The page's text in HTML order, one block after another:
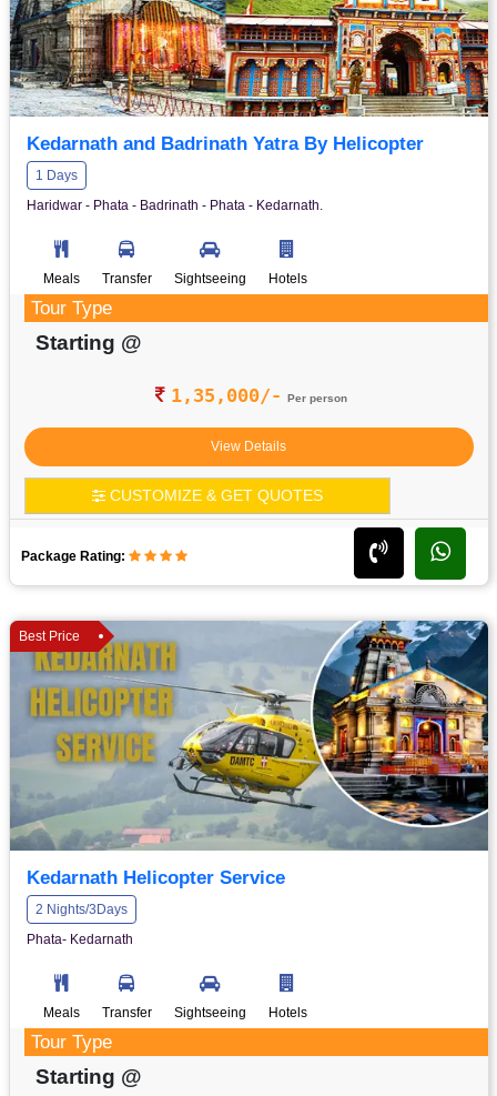
Kedarnath and Badrinath Yatra By Helicopter
1 Days
Haridwar - Phata - Badrinath - Phata - Kedarnath.
Meals Transfer Sightseeing Hotels
Tour Type
Starting @
1,35,000/- Per person
View Details
CUSTOMIZE & GET QUOTES
Package Rating:
Best Price
Kedarnath Helicopter Service
2 Nights/3Days
Phata- Kedarnath
Meals Transfer Sightseeing Hotels
Tour Type
Starting @